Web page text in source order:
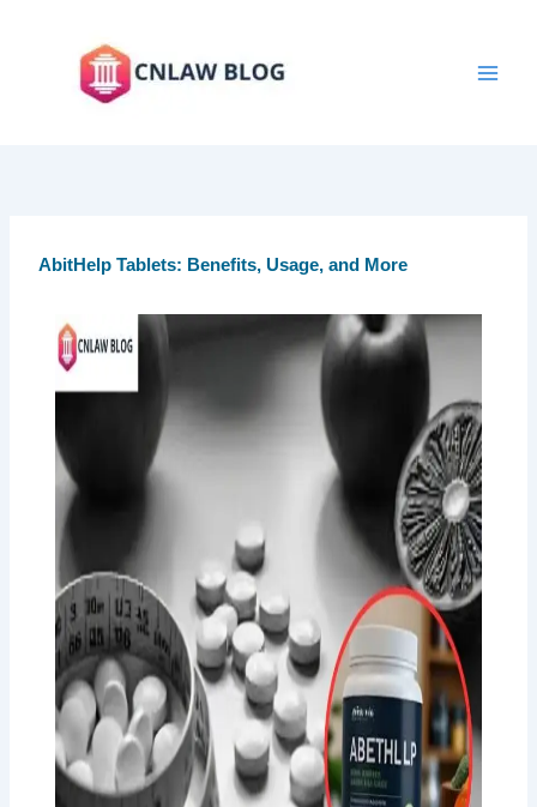
AbitHelp Tablets: Benefits, Usage, and More